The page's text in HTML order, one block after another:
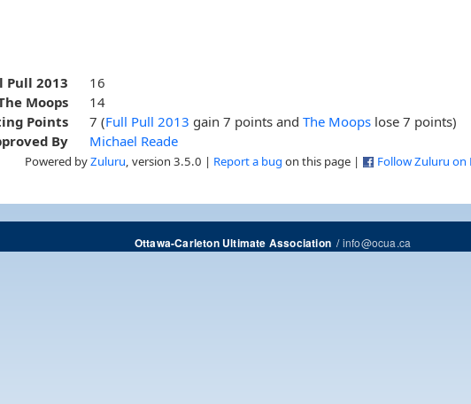
Pull 2013
16
Moops
14
Points
7 (Full Pull 2013 gain 7 points andThe Moops lose 7 points)
By
Michael Reade
Powered byZuluru , version 3.5.0 | Report a bug on this page | Follow Zuluru on
Ottawa-Carleton Ultimate Association/info@ocua.ca